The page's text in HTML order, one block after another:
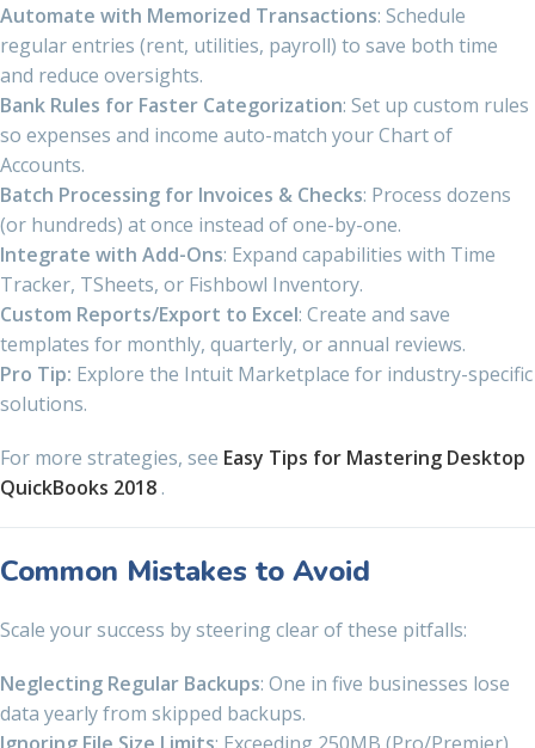
Automate with Memorized Transactions: Schedule
regular entries (rent, utilities, payroll) to save both time
and reduce oversights.
Bank Rules for Faster Categorization: Set up custom rules
so expenses and income auto-match your Chart of
Accounts.
Batch Processing for Invoices & Checks: Process dozens
(or hundreds) at once instead of one-by-one.
Integrate with Add-Ons: Expand capabilities with Time
Tracker, TSheets, or Fishbowl Inventory.
Custom Reports/Export to Excel: Create and save
templates for monthly, quarterly, or annual reviews.
Pro Tip: Explore the Intuit Marketplace for industry-specific
solutions.
For more strategies, see Easy Tips for Mastering Desktop
QuickBooks 2018 .
Common Mistakes to Avoid
Scale your success by steering clear of these pitfalls:
Neglecting Regular Backups: One in five businesses lose
data yearly from skipped backups.
Ignoring File Size Limits: Exceeding 250MB (Pro/Premier)